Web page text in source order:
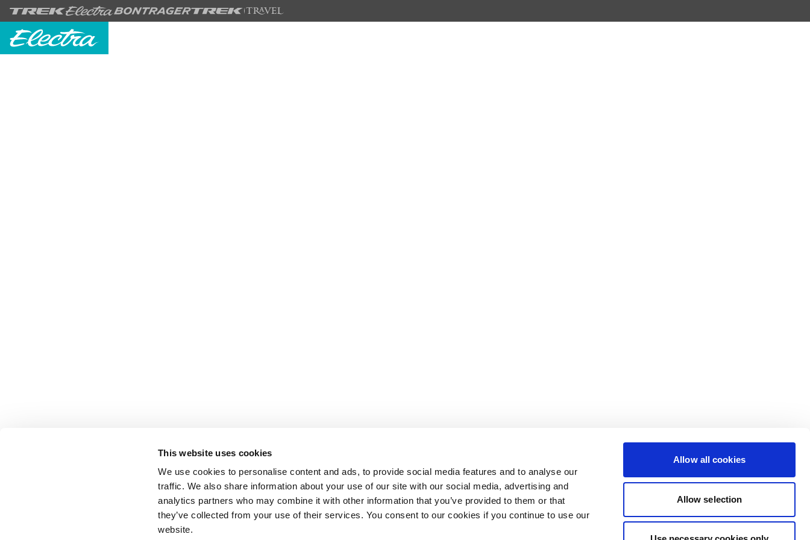
This website uses cookies
We use cookies to personalise content and ads, to provide social media features and to analyse our
traffic. We also share information about your use of our site with our social media, advertising and
analytics partners who may combine it with other information that you’ve provided to them or that
they’ve collected from your use of their services. You consent to our cookies if you continue to use our
website.
Allow all cookies
Allow selection